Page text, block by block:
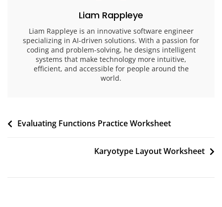
Liam Rappleye
Liam Rappleye is an innovative software engineer
specializing in AI-driven solutions. With a passion for
coding and problem-solving, he designs intelligent
systems that make technology more intuitive,
efficient, and accessible for people around the
world.
Post
Evaluating Functions Practice Worksheet
Karyotype Layout Worksheet